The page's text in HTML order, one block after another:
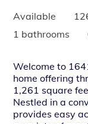
Available
1 bathrooms
Welcome to
home offering
1,261 square
Nestled in a
provides easy